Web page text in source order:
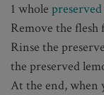
1 whole
Remove the flesh
Rinse the
the preserved
At the end, when